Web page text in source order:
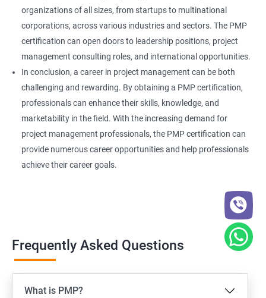
organizations of all sizes, from startups to multinational
corporations, across various industries and sectors. The PMP
certification can open doors to leadership positions, project
management consulting roles, and international opportunities.
In conclusion, a career in project management can be both
challenging and rewarding. By obtaining a PMP certification,
professionals can enhance their skills, knowledge, and
marketability in the field. With the increasing demand for
project management professionals, the PMP certification can
provide numerous career opportunities and help professionals
achieve their career goals.
Frequently Asked Questions
What is PMP?